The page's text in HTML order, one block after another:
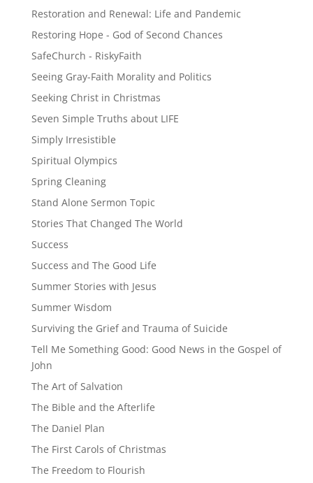
Restoration and Renewal: Life and Pandemic
Restoring Hope - God of Second Chances
SafeChurch - RiskyFaith
Seeing Gray-Faith Morality and Politics
Seeking Christ in Christmas
Seven Simple Truths about LIFE
Simply Irresistible
Spiritual Olympics
Spring Cleaning
Stand Alone Sermon Topic
Stories That Changed The World
Success
Success and The Good Life
Summer Stories with Jesus
Summer Wisdom
Surviving the Grief and Trauma of Suicide
Tell Me Something Good: Good News in the Gospel of
John
The Art of Salvation
The Bible and the Afterlife
The Daniel Plan
The First Carols of Christmas
The Freedom to Flourish